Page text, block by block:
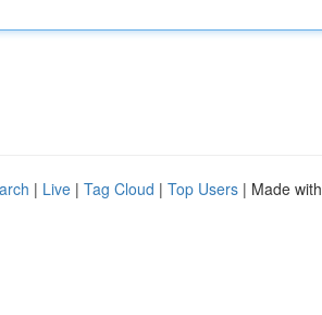
| Live | Tag Cloud | Top Users | Made with